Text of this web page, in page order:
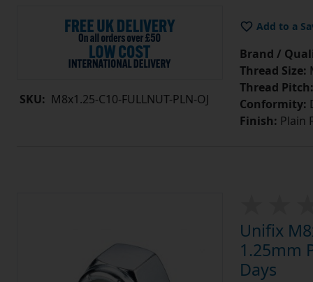
SKU: M8x1.25-C10-FULLNUT-PLN-OJ
Add to a
Brand /
Thread Size:
Thread Pitch:
Conformity:
Finish: Plain
Unifix
1.25mm
Days